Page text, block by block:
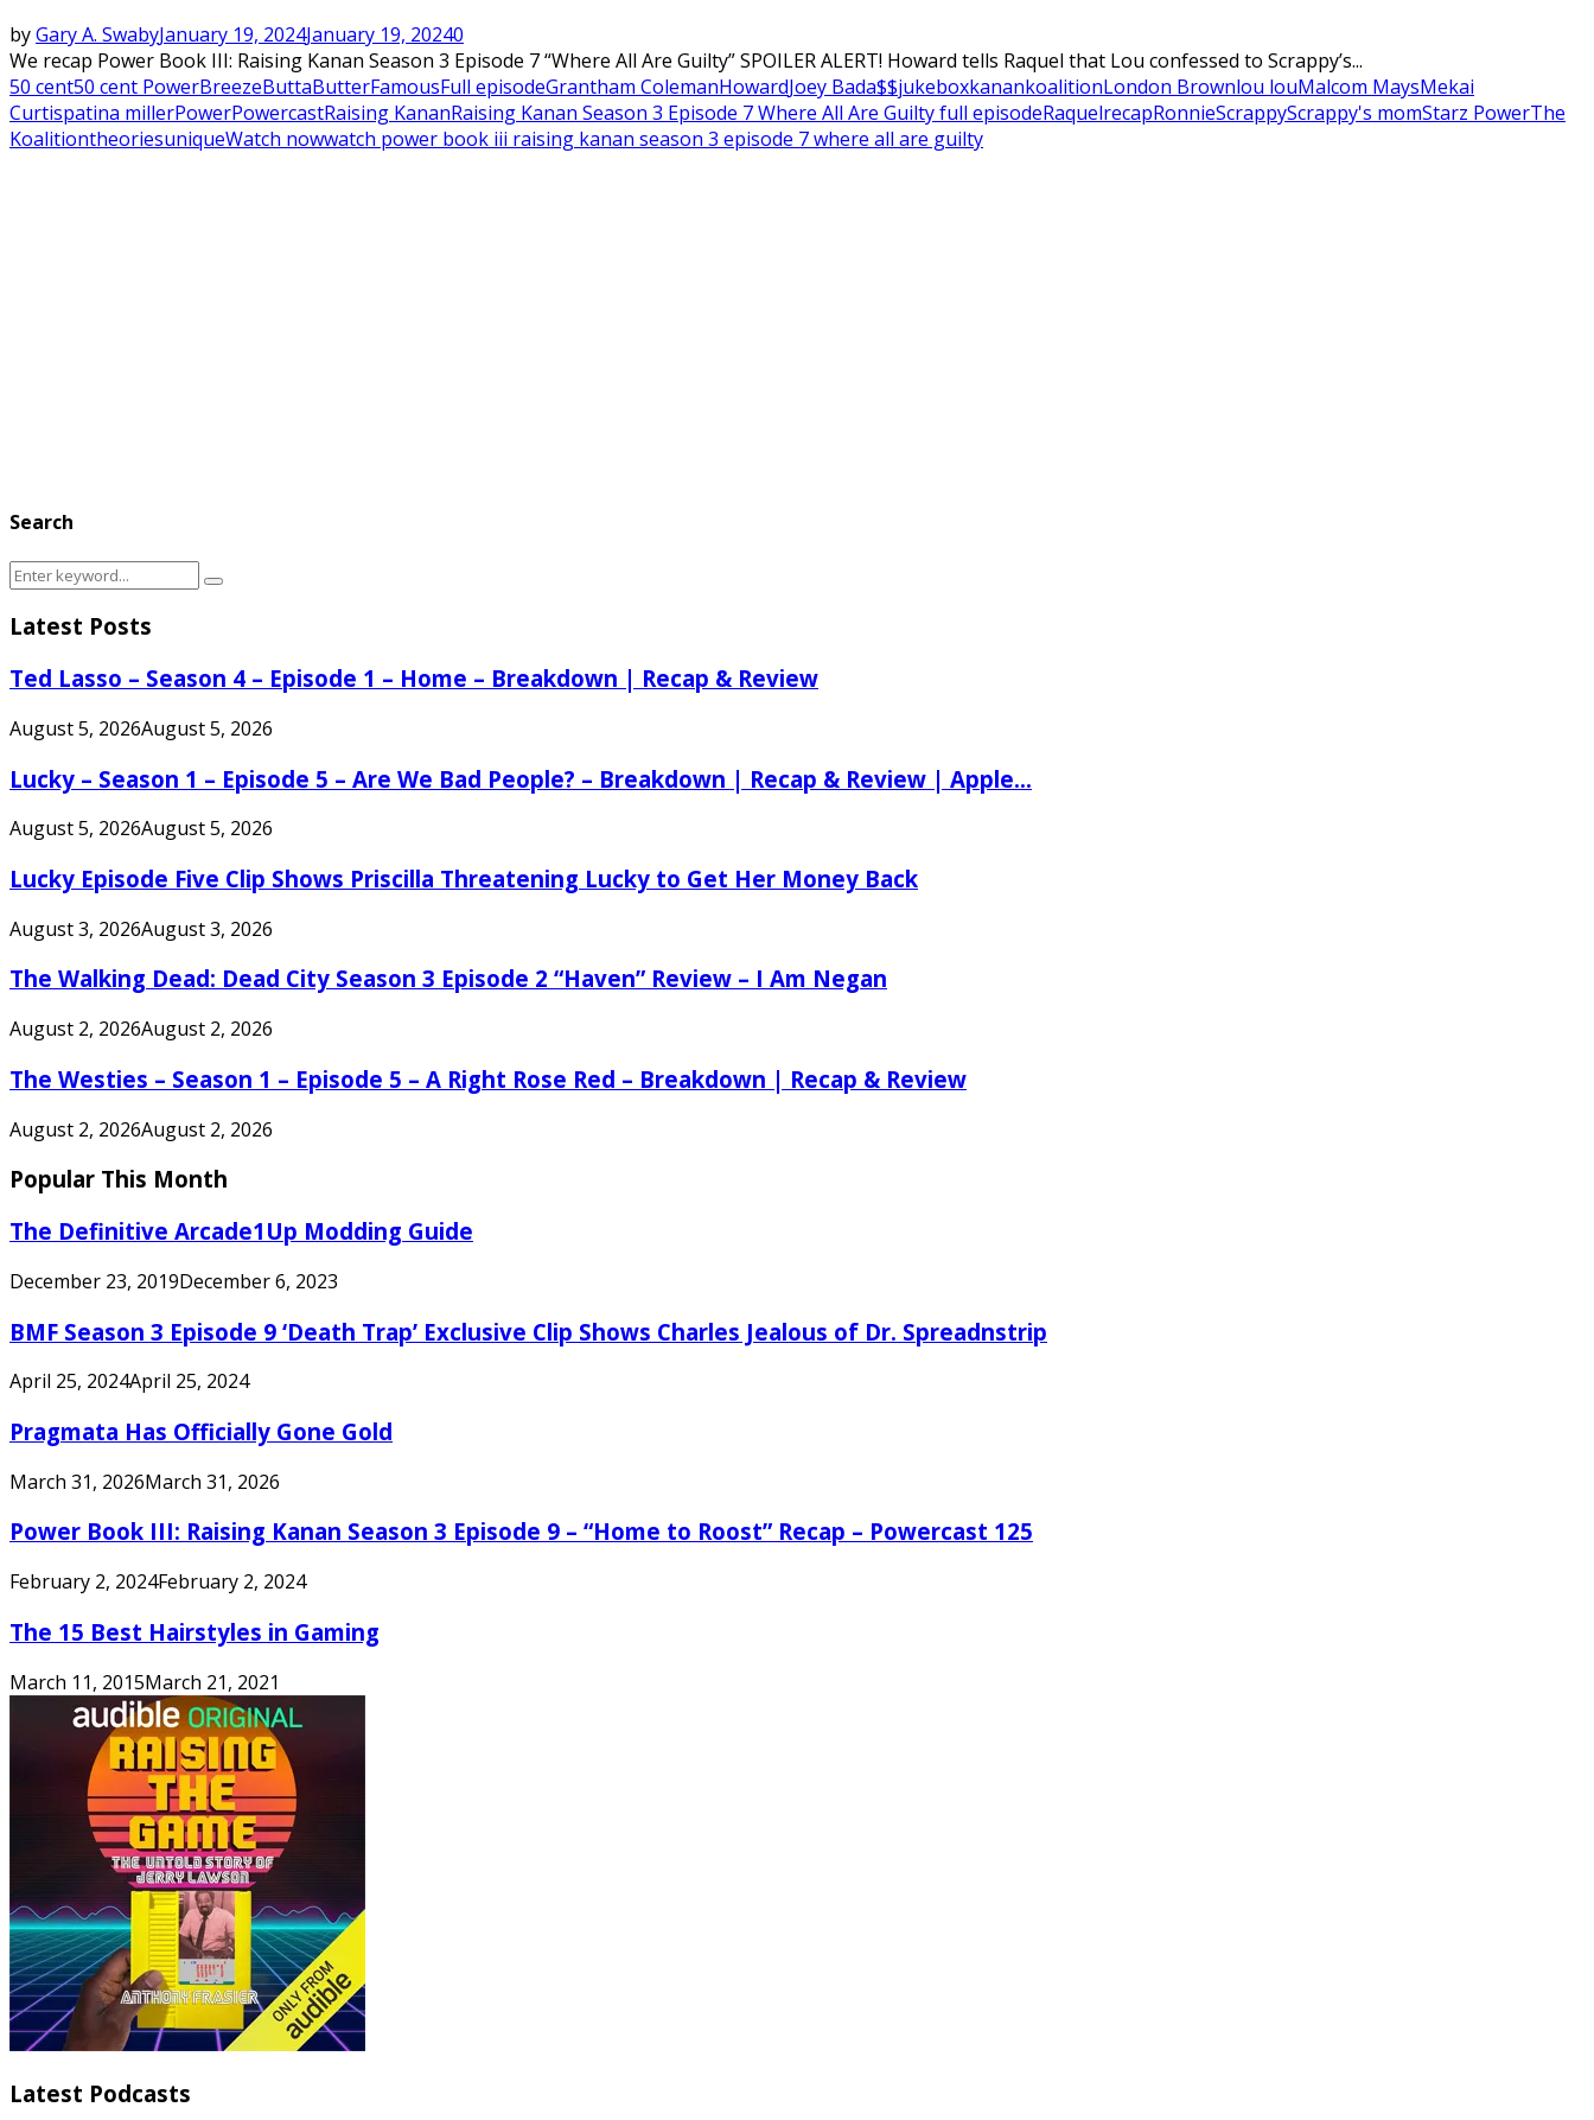
byGary A. SwabyJanuary 19, 2024January 19, 20240
We recap Power Book III: Raising Kanan Season 3 Episode 7 “Where All Are Guilty” SPOILER ALERT! Howard tells Raquel that Lou confessed to Scrappy’s...
50 cent50 cent PowerBreezeButtaButterFamousFull episodeGrantham ColemanHowardJoey Bada$$jukeboxkanankoalitionLondon Brownlou louMalcom MaysMekai
Curtispatina millerPowerPowercastRaising KananRaising Kanan Season 3 Episode 7 Where All Are Guilty full episodeRaquelrecapRonnieScrappyScrappy's momStarz PowerThe
KoalitiontheoriesuniqueWatch nowwatch power book iii raising kanan season 3 episode 7 where all are guilty
Search
Search
Search
Latest Posts
Ted Lasso – Season 4 – Episode 1 – Home – Breakdown | Recap & Review
August 5, 2026August 5, 2026
Lucky – Season 1 – Episode 5 – Are We Bad People? – Breakdown | Recap & Review | Apple...
August 5, 2026August 5, 2026
Lucky Episode Five Clip Shows Priscilla Threatening Lucky to Get Her Money Back
August 3, 2026August 3, 2026
The Walking Dead: Dead City Season 3 Episode 2 “Haven” Review – I Am Negan
August 2, 2026August 2, 2026
The Westies – Season 1 – Episode 5 – A Right Rose Red – Breakdown | Recap & Review
August 2, 2026August 2, 2026
Popular This Month
The Definitive Arcade1Up Modding Guide
December 23, 2019December 6, 2023
BMF Season 3 Episode 9 ‘Death Trap’ Exclusive Clip Shows Charles Jealous of Dr. Spreadnstrip
April 25, 2024April 25, 2024
Pragmata Has Officially Gone Gold
March 31, 2026March 31, 2026
Power Book III: Raising Kanan Season 3 Episode 9 – “Home to Roost” Recap – Powercast 125
February 2, 2024February 2, 2024
The 15 Best Hairstyles in Gaming
March 11, 2015March 21, 2021
Latest Podcasts